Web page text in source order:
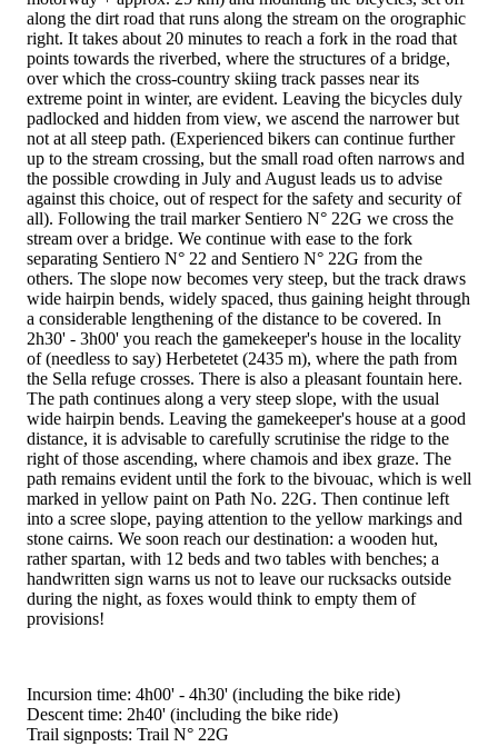
along the dirt road that runs along the stream on the orographic
right. It takes about 20 minutes to reach a fork in the road that
points towards the riverbed, where the structures of a bridge,
over which the cross-country skiing track passes near its
extreme point in winter, are evident. Leaving the bicycles duly
padlocked and hidden from view, we ascend the narrower but
not at all steep path. (Experienced bikers can continue further
up to the stream crossing, but the small road often narrows and
the possible crowding in July and August leads us to advise
against this choice, out of respect for the safety and security of
all). Following the trail marker Sentiero N° 22G we cross the
stream over a bridge. We continue with ease to the fork
separating Sentiero N° 22 and Sentiero N° 22G from the
others. The slope now becomes very steep, but the track draws
wide hairpin bends, widely spaced, thus gaining height through
a considerable lengthening of the distance to be covered. In
2h30' - 3h00' you reach the gamekeeper's house in the locality
of (needless to say) Herbetetet (2435 m), where the path from
the Sella refuge crosses. There is also a pleasant fountain here.
The path continues along a very steep slope, with the usual
wide hairpin bends. Leaving the gamekeeper's house at a good
distance, it is advisable to carefully scrutinise the ridge to the
right of those ascending, where chamois and ibex graze. The
path remains evident until the fork to the bivouac, which is well
marked in yellow paint on Path No. 22G. Then continue left
into a scree slope, paying attention to the yellow markings and
stone cairns. We soon reach our destination: a wooden hut,
rather spartan, with 12 beds and two tables with benches; a
handwritten sign warns us not to leave our rucksacks outside
during the night, as foxes would think to empty them of
provisions!
Incursion time: 4h00' - 4h30' (including the bike ride)
Descent time: 2h40' (including the bike ride)
Trail signposts: Trail N° 22G